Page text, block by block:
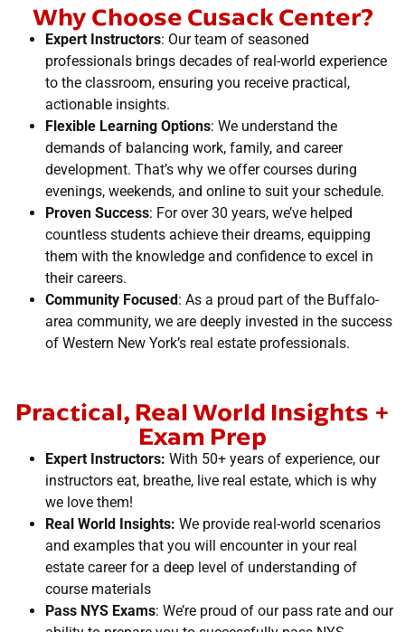
Why Choose Cusack Center?
Expert Instructors: Our team of seasoned
professionals brings decades of real-world experience
to the classroom, ensuring you receive practical,
actionable insights.
Flexible Learning Options: We understand the
demands of balancing work, family, and career
development. That’s why we offer courses during
evenings, weekends, and online to suit your schedule.
Proven Success: For over 30 years, we’ve helped
countless students achieve their dreams, equipping
them with the knowledge and confidence to excel in
their careers.
Community Focused : As a proud part of the Buffalo-
area community, we are deeply invested in the success
of Western New York’s real estate professionals.
Practical, Real World Insights +
Exam Prep
Expert Instructors: With 50+ years of experience, our
instructors eat, breathe, live real estate, which is why
we love them!
Real World Insights: We provide real-world scenarios
and examples that you will encounter in your real
estate career for a deep level of understanding of
course materials
Pass NYS Exams: We’re proud of our pass rate and our